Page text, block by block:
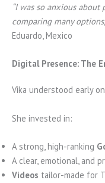
“I was so anxious
comparing many
Eduardo, Mexico
Digital Presence: The
Vika understood early
She invested in:
A strong, high-ranking
A clear, emotional, and
Videos tailor-made for